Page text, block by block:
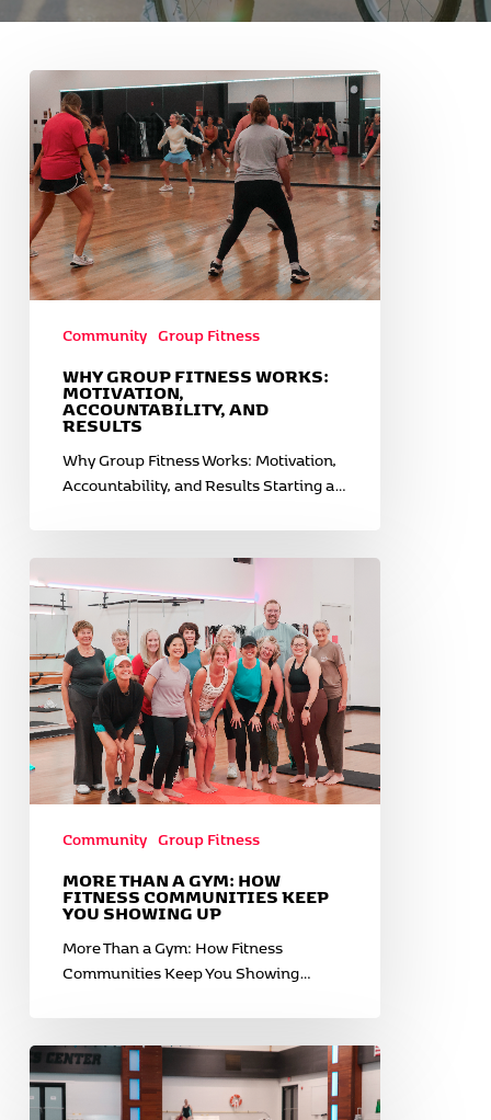
Group
Fitness
Works:
Motivation,
Accountability,
and
Results
Community Group Fitness
WHY GROUP FITNESS WORKS:
MOTIVATION,
ACCOUNTABILITY, AND
RESULTS
Why Group Fitness Works: Motivation,
Accountability, and Results Starting a…
Than
a
Gym:
How
Fitness
Communities
Keep
You
Showing
Community Group Fitness
MORE THAN A GYM: HOW
FITNESS COMMUNITIES KEEP
YOU SHOWING UP
More Than a Gym: How Fitness
Communities Keep You Showing…
Why
Swimming
is